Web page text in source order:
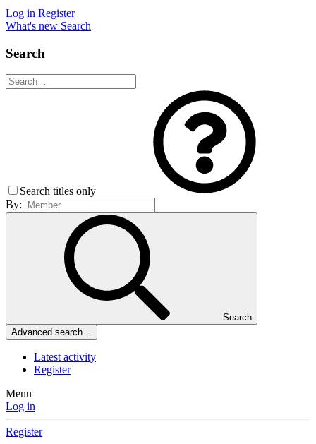
Log in Register
What's new Search
Search
Search titles only
By:
Search
Advanced search…
Latest activity
Register
Menu
Log in
Register